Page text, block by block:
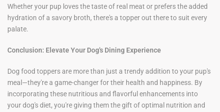
Whether your pup loves the taste of real meat or prefers the added
hydration of a savory broth, there's a topper out there to suit every
palate.
Conclusion: Elevate Your Dog's Dining Experience
Dog food toppers are more than just a trendy addition to your pup's
meal—they're a game-changer for their health and happiness. By
incorporating these nutritious and flavorful enhancements into
your dog's diet, you're giving them the gift of optimal nutrition and